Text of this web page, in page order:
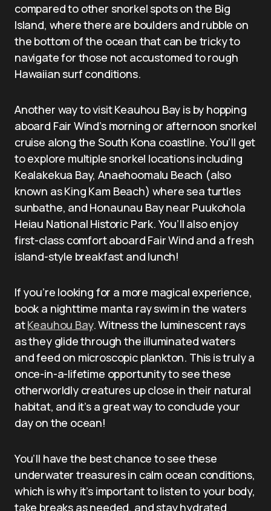
compared to other snorkel spots on the Big
Island, where there are boulders and rubble on
the bottom of the ocean that can be tricky to
navigate for those not accustomed to rough
Hawaiian surf conditions.
Another way to visit Keauhou Bay is by hopping
aboard Fair Wind’s morning or afternoon snorkel
cruise along the South Kona coastline. You’ll get
to explore multiple snorkel locations including
Kealakekua Bay, Anaehoomalu Beach (also
known as King Kam Beach) where sea turtles
sunbathe, and Honaunau Bay near Puukohola
Heiau National Historic Park. You’ll also enjoy
first-class comfort aboard Fair Wind and a fresh
island-style breakfast and lunch!
If you’re looking for a more magical experience,
book a nighttime manta ray swim in the waters
atKeauhou Bay. Witness the luminescent rays
as they glide through the illuminated waters
and feed on microscopic plankton. This is truly a
once-in-a-lifetime opportunity to see these
otherworldly creatures up close in their natural
habitat, and it’s a great way to conclude your
day on the ocean!
You’ll have the best chance to see these
underwater treasures in calm ocean conditions,
which is why it’s important to listen to your body,
take breaks as needed, and stay hydrated